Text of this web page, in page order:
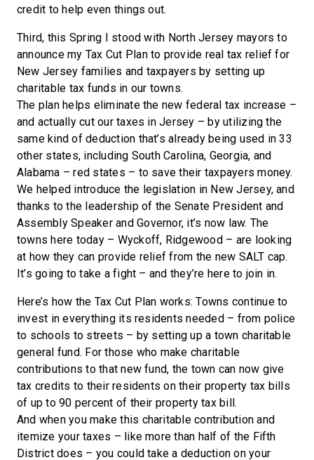
credit to help even things out.
Third, this Spring I stood with North Jersey mayors to
announce my Tax Cut Plan to provide real tax relief for
New Jersey families and taxpayers by setting up
charitable tax funds in our towns.
The plan helps eliminate the new federal tax increase –
and actually cut our taxes in Jersey – by utilizing the
same kind of deduction that’s already being used in 33
other states, including South Carolina, Georgia, and
Alabama – red states – to save their taxpayers money.
We helped introduce the legislation in New Jersey, and
thanks to the leadership of the Senate President and
Assembly Speaker and Governor, it’s now law. The
towns here today – Wyckoff, Ridgewood – are looking
at how they can provide relief from the new SALT cap.
It’s going to take a fight – and they’re here to join in.
Here’s how the Tax Cut Plan works: Towns continue to
invest in everything its residents needed – from police
to schools to streets – by setting up a town charitable
general fund. For those who make charitable
contributions to that new fund, the town can now give
tax credits to their residents on their property tax bills
of up to 90 percent of their property tax bill.
And when you make this charitable contribution and
itemize your taxes – like more than half of the Fifth
District does – you could take a deduction on your